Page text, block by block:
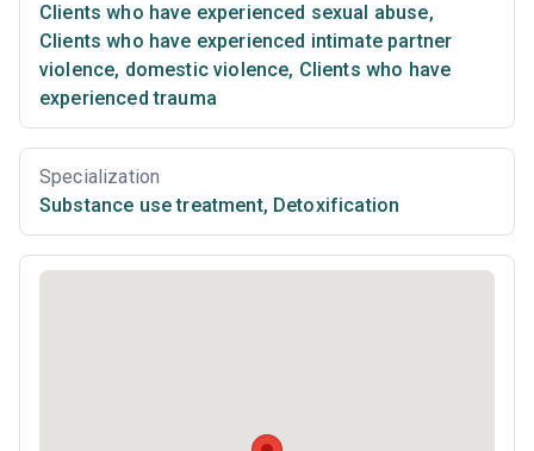
Clients who have experienced sexual abuse,
Clients who have experienced intimate partner
violence, domestic violence, Clients who have
experienced trauma
Specialization
Substance use treatment, Detoxification